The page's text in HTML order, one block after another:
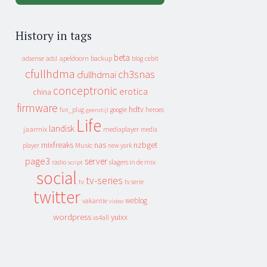
History in tags
adsense adsl apeldoorn backup beta blog cebit
cfullhdma cfullhdmai ch3snas
china conceptronic erotica
firmware fun_plug geenstijl google hdtv heroes
jaarmix landisk Life mediaplayer media
player mixfreaks Music nas new york nzbget
page3 radio script server slagers in de mix
social tv tv-series tv serie
twitter vakantie video weblog
wordpress xs4all yuixx